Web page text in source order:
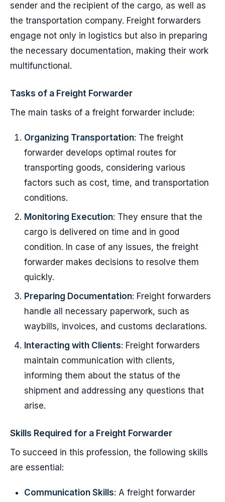
sender and the recipient of the cargo, as well as
the transportation company. Freight forwarders
engage not only in logistics but also in preparing
the necessary documentation, making their work
multifunctional.
Tasks of a Freight Forwarder
The main tasks of a freight forwarder include:
Organizing Transportation: The freight
forwarder develops optimal routes for
transporting goods, considering various
factors such as cost, time, and transportation
conditions.
Monitoring Execution: They ensure that the
cargo is delivered on time and in good
condition. In case of any issues, the freight
forwarder makes decisions to resolve them
quickly.
Preparing Documentation: Freight forwarders
handle all necessary paperwork, such as
waybills, invoices, and customs declarations.
Interacting with Clients: Freight forwarders
maintain communication with clients,
informing them about the status of the
shipment and addressing any questions that
arise.
Skills Required for a Freight Forwarder
To succeed in this profession, the following skills
are essential:
Communication Skills: A freight forwarder